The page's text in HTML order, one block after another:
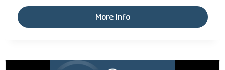
More Info